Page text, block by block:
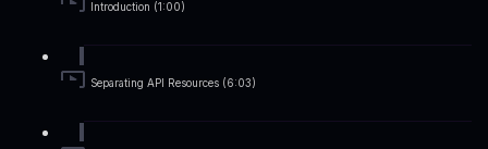
Introduction (1:00)
Separating API Resources (6:03)